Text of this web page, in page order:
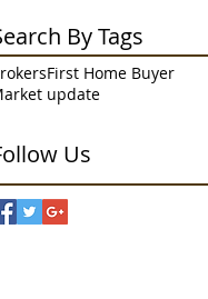
By Tags
First Home Buyer
update
Us